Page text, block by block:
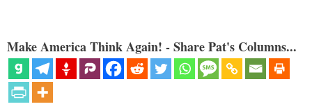
Make America Think Again! - Share Pat's Columns...